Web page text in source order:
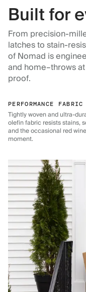
Built for
From precision-
latches to stain-
of Nomad is
and home–throws
proof.
PERFORMANCE FABRIC
Tightly woven and ultra-
olefin fabric resists stains,
and the occasional red wine
moment.